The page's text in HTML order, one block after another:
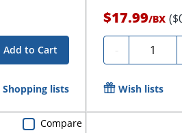
Add to Cart
Shopping lists
$17.99/BX
- Quantity
Wish lists
Compare